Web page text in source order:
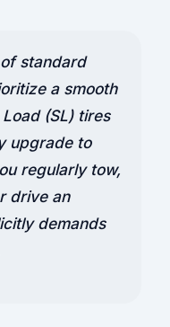
standard
a smooth
(SL) tires
upgrade to
regularly tow,
drive an
demands